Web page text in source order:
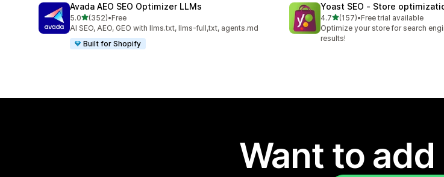
Avada AEO SEO Optimizer LLMs
5.0out of 5 stars
(352)
352 total reviews
•Free
AI SEO, AEO, GEO with llms.txt, llms-full,txt, agents.md
Built for Shopify
Yoast SEO ‑ Store
4.7out of 5 stars
(157)
157 total reviews
•Free trial available
Optimize your store for search
results!
Want to add